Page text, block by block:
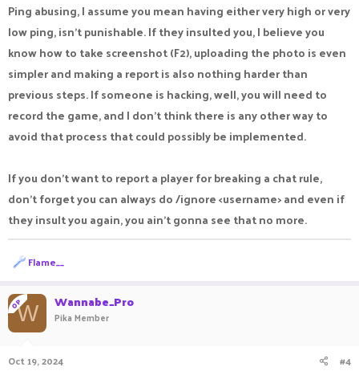
Ping abusing, I assume you mean having either very high or very
low ping, isn't punishable. If they insulted you, I believe you
know how to take screenshot (F2), uploading the photo is even
simpler and making a report is also nothing harder than
previous steps. If someone is hacking, well, you will need to
record the game, and I don't think there is any other way to
avoid that process that could possibly be implemented.
If you don't want to report a player for breaking a chat rule,
don't forget you can always do /ignore <username> and even if
they insult you again, you ain't gonna see that no more.
R
e
c
t
o
s
Flame__
OPW Wannabe_Pro
Pika Member
Oct 19, 2024 #4